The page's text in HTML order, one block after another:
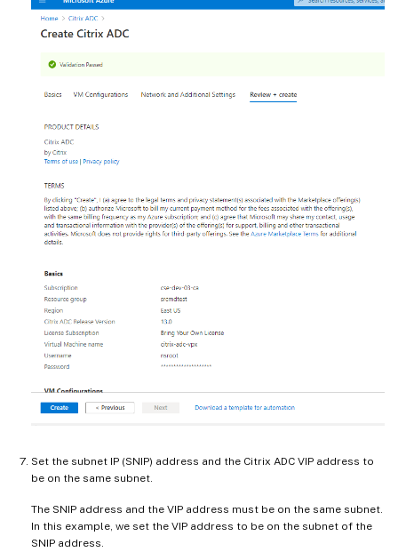
Set the subnet IP (SNIP) address and the Citrix ADC VIP address to
be on the same subnet.
The SNIP address and the VIP address must be on the same subnet.
In this example, we set the VIP address to be on the subnet of the
SNIP address.